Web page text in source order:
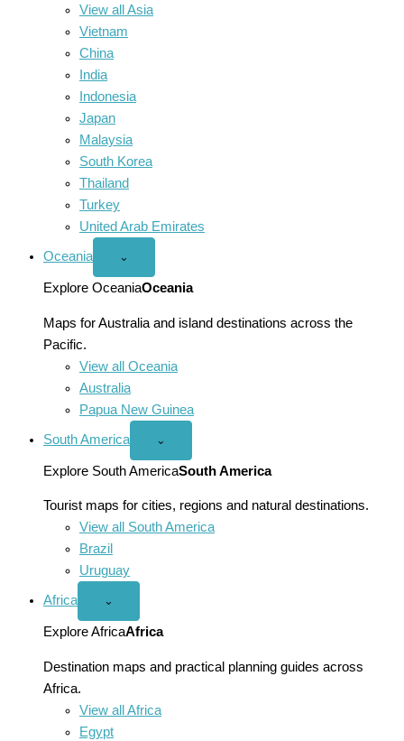
View all Asia
Vietnam
China
India
Indonesia
Japan
Malaysia
South Korea
Thailand
Turkey
United Arab Emirates
Oceania
Open
menu
⌄
Explore OceaniaOceania
Maps for Australia and island destinations across the
Pacific.
View all Oceania
Australia
Papua New Guinea
South America
Open
America
menu
⌄
Explore South AmericaSouth America
Tourist maps for cities, regions and natural destinations.
View all South America
Brazil
Uruguay
Africa
Open
menu
⌄
Explore AfricaAfrica
Destination maps and practical planning guides across
Africa.
View all Africa
Egypt